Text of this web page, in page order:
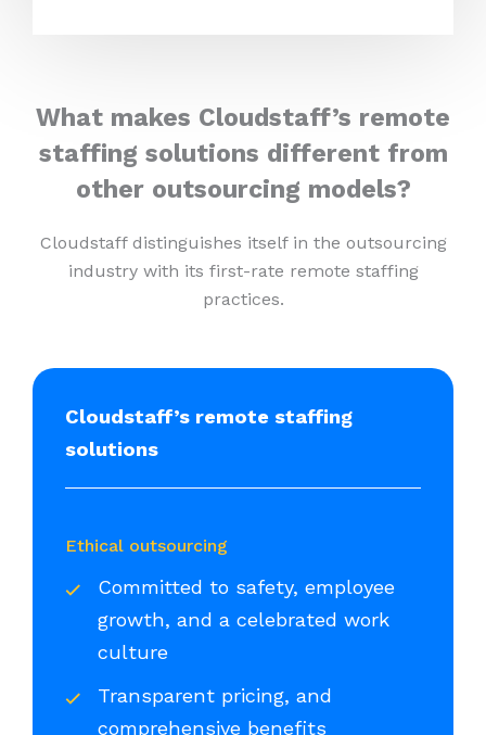
What makes Cloudstaff’s remote
staffing solutions different from
other outsourcing models?
Cloudstaff distinguishes itself in the outsourcing
industry with its first-rate remote staffing
practices.
Cloudstaff’s remote staffing
solutions
Ethical outsourcing
Committed to safety, employee
growth, and a celebrated work
culture
Transparent pricing, and
comprehensive benefits